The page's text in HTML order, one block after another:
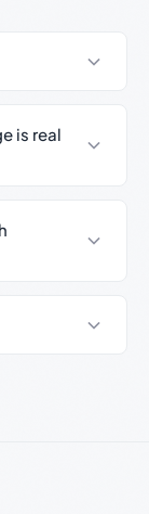
is real